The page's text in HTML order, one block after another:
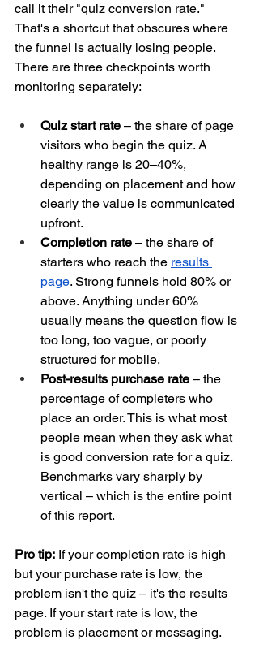
call it their "quiz conversion rate."
That's a shortcut that obscures where
the funnel is actually losing people.
There are three checkpoints worth
monitoring separately:
Quiz start rate – the share of page
visitors who begin the quiz. A
healthy range is 20–40%,
depending on placement and how
clearly the value is communicated
upfront.
Completion rate – the share of
starters who reach the results
page. Strong funnels hold 80% or
above. Anything under 60%
usually means the question flow is
too long, too vague, or poorly
structured for mobile.
Post-results purchase rate – the
percentage of completers who
place an order. This is what most
people mean when they ask what
is good conversion rate for a quiz.
Benchmarks vary sharply by
vertical – which is the entire point
of this report.
Pro tip: If your completion rate is high
but your purchase rate is low, the
problem isn't the quiz – it's the results
page. If your start rate is low, the
problem is placement or messaging.